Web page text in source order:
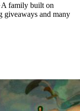
family built on
giveaways and many